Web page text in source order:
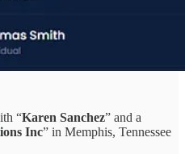
“Karen Sanchez” and a
Inc” in Memphis, Tennessee